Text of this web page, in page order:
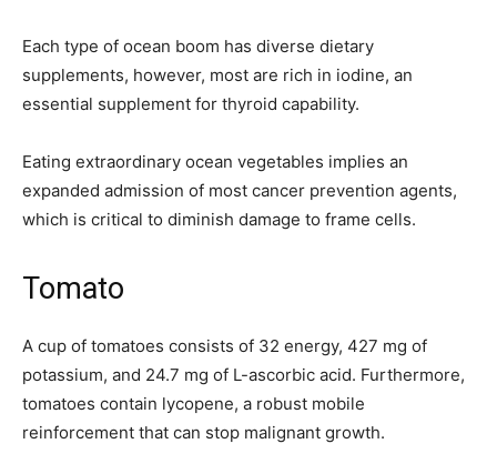
Each type of ocean boom has diverse dietary
supplements, however, most are rich in iodine, an
essential supplement for thyroid capability.
Eating extraordinary ocean vegetables implies an
expanded admission of most cancer prevention agents,
which is critical to diminish damage to frame cells.
Tomato
A cup of tomatoes consists of 32 energy, 427 mg of
potassium, and 24.7 mg of L-ascorbic acid. Furthermore,
tomatoes contain lycopene, a robust mobile
reinforcement that can stop malignant growth.